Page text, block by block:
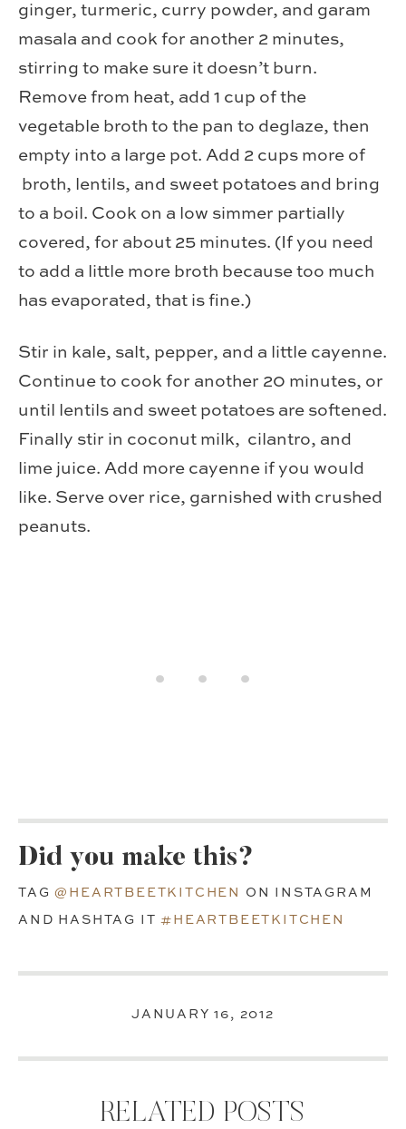
ginger, turmeric, curry powder, and garam
masala and cook for another 2 minutes,
stirring to make sure it doesn’t burn.
Remove from heat, add 1 cup of the
vegetable broth to the pan to deglaze, then
empty into a large pot. Add 2 cups more of
broth, lentils, and sweet potatoes and bring
to a boil. Cook on a low simmer partially
covered, for about 25 minutes. (If you need
to add a little more broth because too much
has evaporated, that is fine.)
Stir in kale, salt, pepper, and a little cayenne.
Continue to cook for another 20 minutes, or
until lentils and sweet potatoes are softened.
Finally stir in coconut milk, cilantro, and
lime juice. Add more cayenne if you would
like. Serve over rice, garnished with crushed
peanuts.
Did you make this?
TAG@HEARTBEETKITCHEN ON INSTAGRAM
AND HASHTAG IT#HEARTBEETKITCHEN
JANUARY 16, 2012
RELATED POSTS